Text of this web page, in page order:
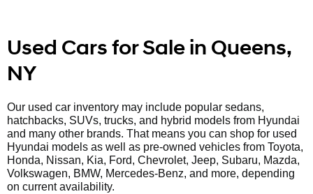
Used Cars for Sale in Queens,
NY
Our used car inventory may include popular sedans,
hatchbacks, SUVs, trucks, and hybrid models from Hyundai
and many other brands. That means you can shop for used
Hyundai models as well as pre-owned vehicles from Toyota,
Honda, Nissan, Kia, Ford, Chevrolet, Jeep, Subaru, Mazda,
Volkswagen, BMW, Mercedes-Benz, and more, depending
on current availability.